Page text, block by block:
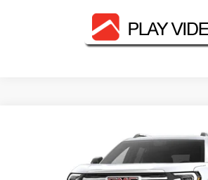
GMC TERRAINELEVATION
3GKAKMEG9VL142602Model:TPB26